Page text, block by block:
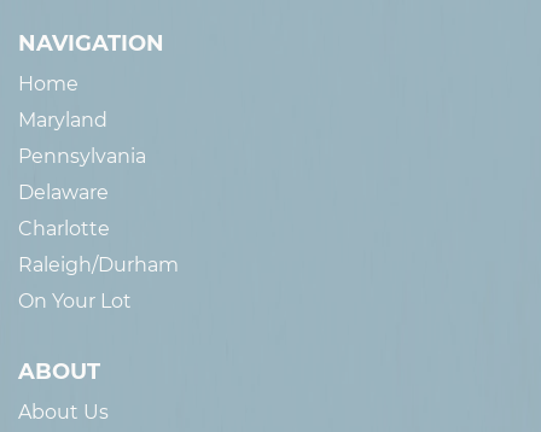
NAVIGATION
Home
Maryland
Pennsylvania
Delaware
Charlotte
Raleigh/Durham
On Your Lot
ABOUT
About Us